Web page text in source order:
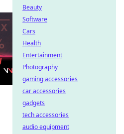
Beauty
Software
Cars
Health
Entertainment
Photography
gaming accessories
car accessories
gadgets
tech accessories
audio equipment